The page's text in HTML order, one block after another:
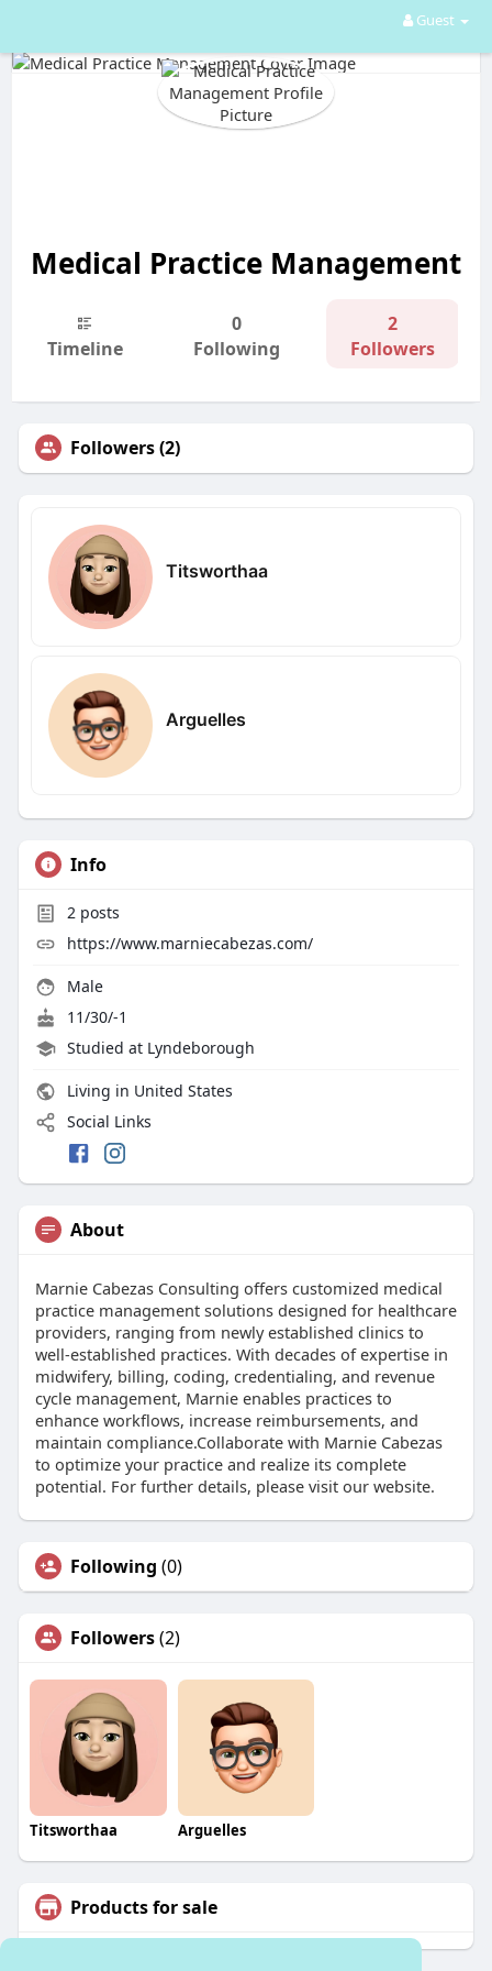
Guest
Medical Practice Management
Timeline
0
Following
2
Followers
Followers (2)
Titsworthaa
Arguelles
Info
2posts
https://www.marniecabezas.com/
Male
11/30/-1
Studied at Lyndeborough
Living in United States
Social Links
About
Marnie Cabezas Consulting offers customized medical
practice management solutions designed for healthcare
providers, ranging from newly established clinics to
well-established practices. With decades of expertise in
midwifery, billing, coding, credentialing, and revenue
cycle management, Marnie enables practices to
enhance workflows, increase reimbursements, and
maintain compliance.Collaborate with Marnie Cabezas
to optimize your practice and realize its complete
potential. For further details, please visit our website.
Following (0)
Followers(2)
Titsworthaa Arguelles
Products for sale